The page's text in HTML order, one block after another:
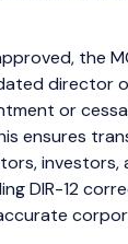
the
director
or
ensures
investors,
DIR-12